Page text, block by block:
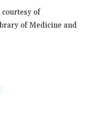
of
of Medicine and